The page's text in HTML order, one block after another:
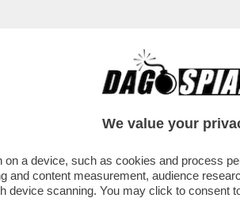
CAFONAL CRONACHE
BATTAGLIE
IN PIAZZA DEL POPOLO.LA
We value your
a device, such as cookies and process
and content measurement, audience
device scanning. You may click to consent